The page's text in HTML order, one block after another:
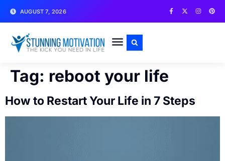
AUGUST 7, 2026
Tag: reboot your life
How to Restart Your Life in 7 Steps